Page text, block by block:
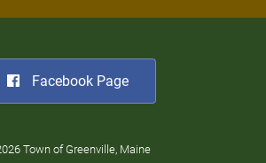
Facebook Page
Town of Greenville, Maine